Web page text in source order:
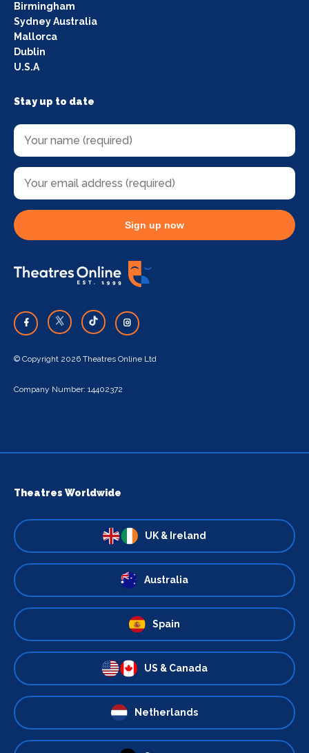
Birmingham
Sydney Australia
Mallorca
Dublin
U.S.A
Stay up to date
Sign up now
© Copyright 2026 Theatres Online Ltd
Company Number: 14402372
Theatres Worldwide
UK & Ireland
Australia
Spain
US & Canada
Netherlands